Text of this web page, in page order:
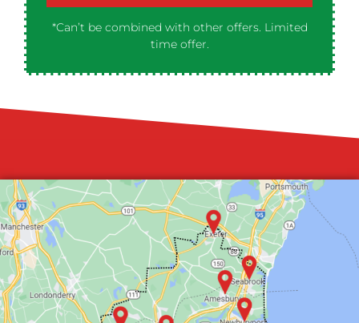
*Can’t be combined with other offers. Limited
time offer.